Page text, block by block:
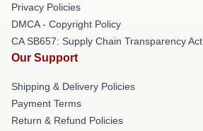
Privacy Policies
DMCA - Copyright Policy
CA SB657: Supply Chain Transparency Act
Our Support
Shipping & Delivery Policies
Payment Terms
Return & Refund Policies